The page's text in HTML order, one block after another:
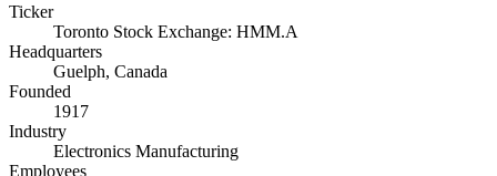
Ticker
Toronto Stock Exchange: HMM.A
Headquarters
Guelph, Canada
Founded
1917
Industry
Electronics Manufacturing
Employees